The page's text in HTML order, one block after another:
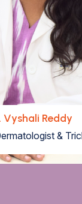
Vyshali Reddy
&